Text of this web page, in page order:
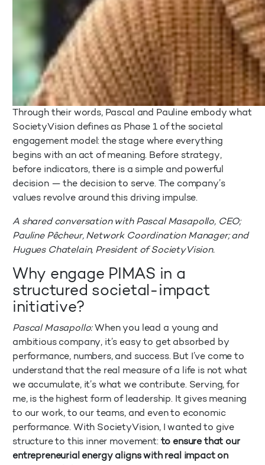
Through their words, Pascal and Pauline embody what
SocietyVision defines as Phase 1 of the societal
engagement model: the stage where everything
begins with an act of meaning. Before strategy,
before indicators, there is a simple and powerful
decision — the decision to serve. The company’s
values revolve around this driving impulse.
A shared conversation with Pascal Masapollo, CEO;
Pauline Pêcheur, Network Coordination Manager; and
Hugues Chatelain, President of SocietyVision.
Why engage PIMAS in a
structured societal-impact
initiative?
Pascal Masapollo: When you lead a young and
ambitious company, it’s easy to get absorbed by
performance, numbers, and success. But I’ve come to
understand that the real measure of a life is not what
we accumulate, it’s what we contribute. Serving, for
me, is the highest form of leadership. It gives meaning
to our work, to our teams, and even to economic
performance. With SocietyVision, I wanted to give
structure to this inner movement:to ensure that our
entrepreneurial energy aligns with real impact on